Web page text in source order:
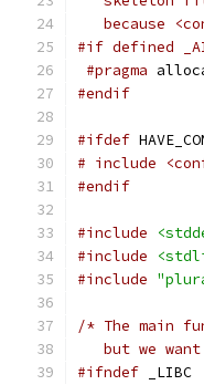
because
#if defined
#pragma
#endif
#ifdef
# include
#endif
#include
#include
#include
/* The main
but we
#ifndef _LIBC